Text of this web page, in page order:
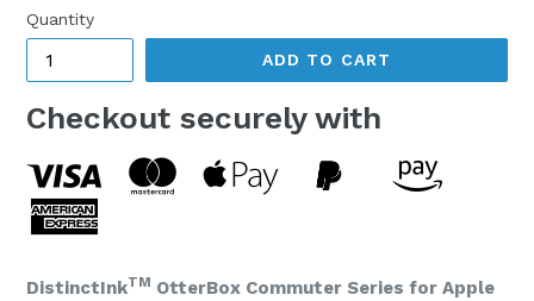
Quantity
ADD TO CART
Checkout securely with
DistinctInkTM OtterBox Commuter Series for Apple